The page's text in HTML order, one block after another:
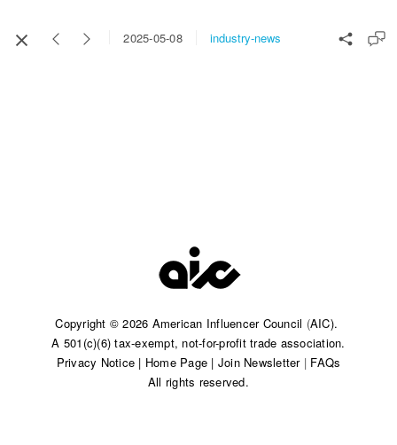
2025-05-08 industry-news
Copyright © 2026 American Influencer Council (AIC).
A 501(c)(6) tax-exempt, not-for-profit trade association.​
Privacy Notice | Home Page | Join Newsletter| FAQs
All rights reserved.